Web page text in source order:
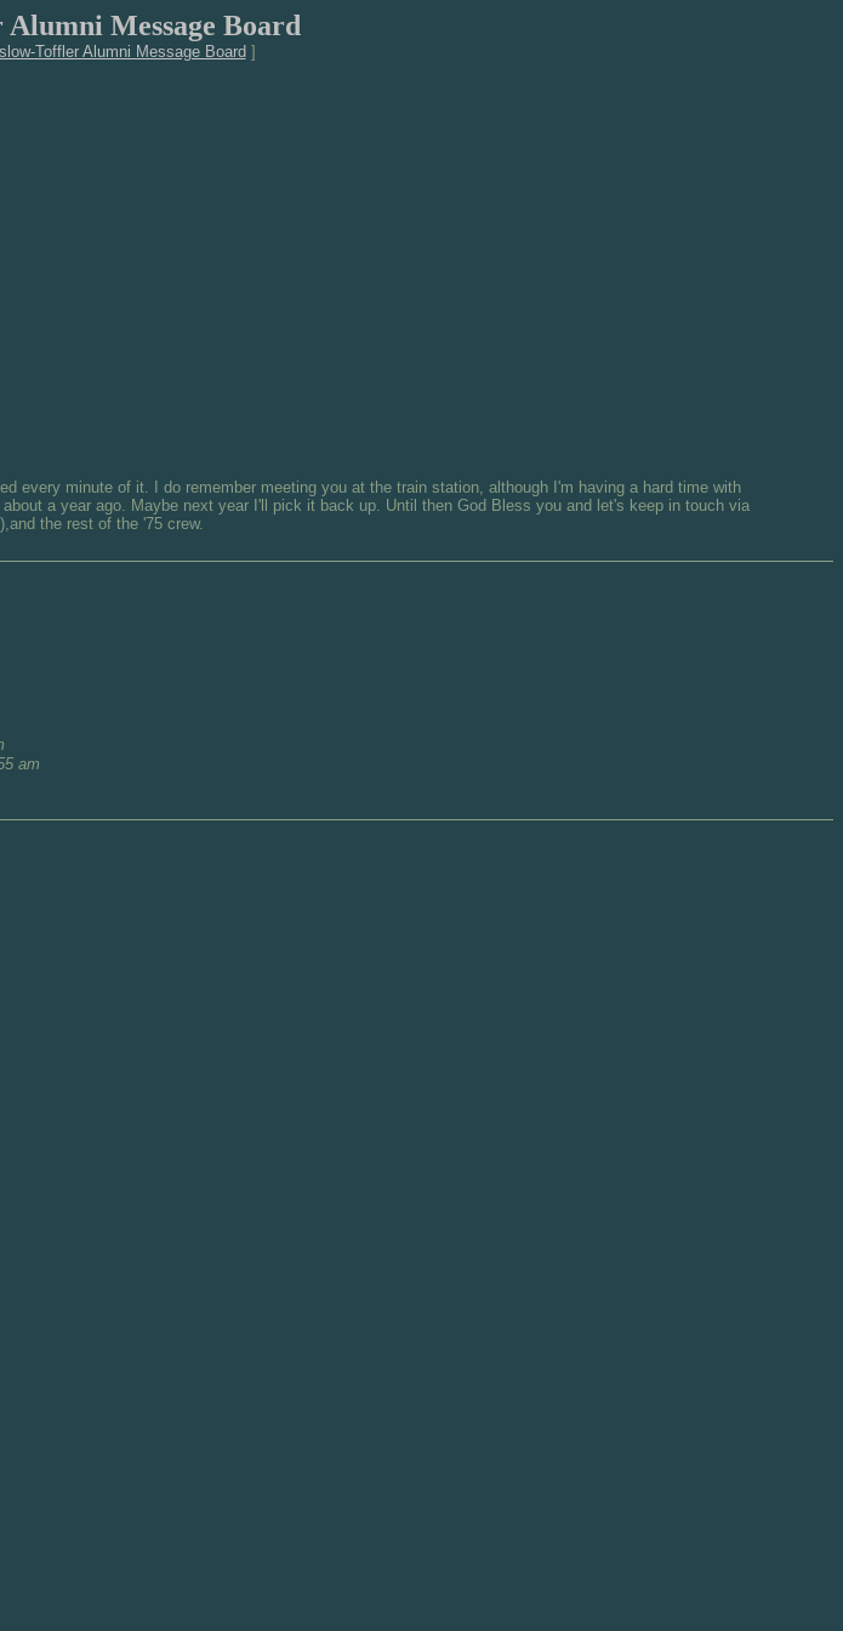
Message Board
Toffler Alumni Message Board ]
every minute of it. I do remember meeting you at the train station, although I'm having a hard time with
a year ago. Maybe next year I'll pick it back up. Until then God Bless you and let's keep in touch via
the rest of the '75 crew.
am